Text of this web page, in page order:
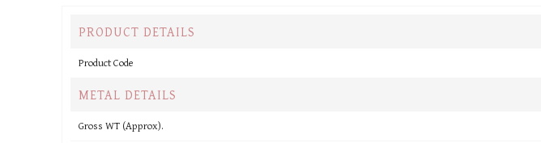
PRODUCT DETAILS
Product Code
METAL DETAILS
Gross WT (Approx).